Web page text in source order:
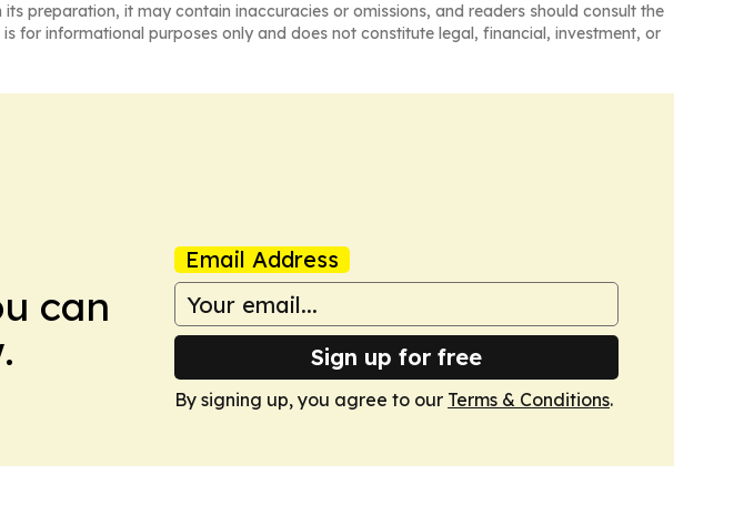
preparation, it may contain inaccuracies or omissions, and readers should consult the
for informational purposes only and does not constitute legal, financial, investment, or
can
Email Address
Sign up for free
By signing up, you agree to our Terms & Conditions.